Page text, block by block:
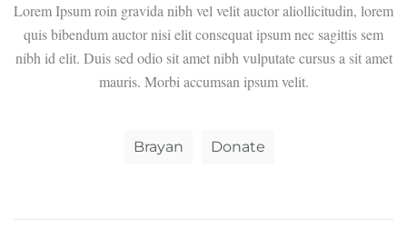
Lorem Ipsum roin gravida nibh vel velit auctor aliollicitudin, lorem
quis bibendum auctor nisi elit consequat ipsum nec sagittis sem
nibh id elit. Duis sed odio sit amet nibh vulputate cursus a sit amet
mauris. Morbi accumsan ipsum velit.
Brayan Donate